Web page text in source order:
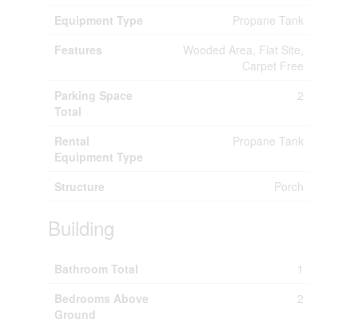
Equipment Type
Propane Tank
Features
Wooded Area, Flat Site,
Carpet Free
Parking Space
Total
2
Rental
Equipment Type
Propane Tank
Structure Porch
Building
Bathroom Total
1
Bedrooms Above
Ground
2